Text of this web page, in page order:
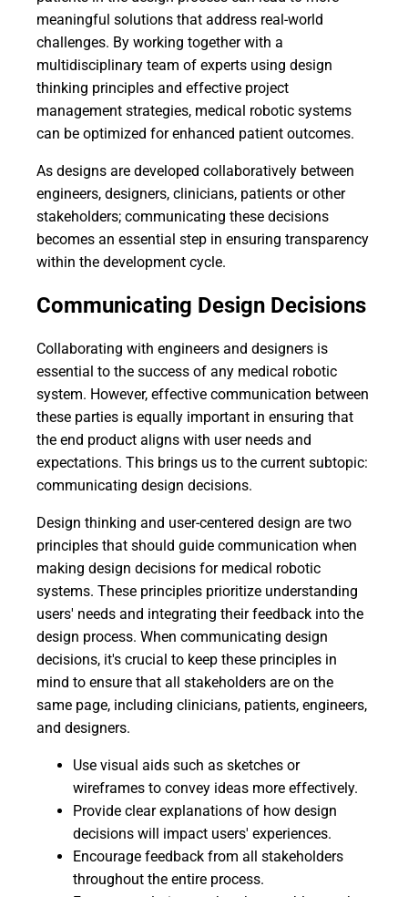
meaningful solutions that address real-world
challenges. By working together with a
multidisciplinary team of experts using design
thinking principles and effective project
management strategies, medical robotic systems
can be optimized for enhanced patient outcomes.
As designs are developed collaboratively between
engineers, designers, clinicians, patients or other
stakeholders; communicating these decisions
becomes an essential step in ensuring transparency
within the development cycle.
Communicating Design Decisions
Collaborating with engineers and designers is
essential to the success of any medical robotic
system. However, effective communication between
these parties is equally important in ensuring that
the end product aligns with user needs and
expectations. This brings us to the current subtopic:
communicating design decisions.
Design thinking and user-centered design are two
principles that should guide communication when
making design decisions for medical robotic
systems. These principles prioritize understanding
users' needs and integrating their feedback into the
design process. When communicating design
decisions, it's crucial to keep these principles in
mind to ensure that all stakeholders are on the
same page, including clinicians, patients, engineers,
and designers.
Use visual aids such as sketches or
wireframes to convey ideas more effectively.
Provide clear explanations of how design
decisions will impact users' experiences.
Encourage feedback from all stakeholders
throughout the entire process.